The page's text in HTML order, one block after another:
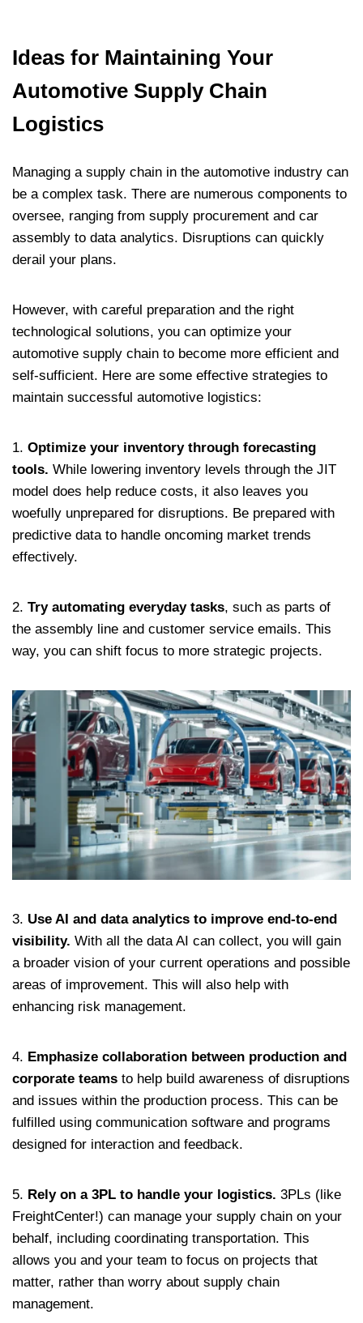
Ideas for Maintaining Your
Automotive Supply Chain
Logistics
Managing a supply chain in the automotive industry can
be a complex task. There are numerous components to
oversee, ranging from supply procurement and car
assembly to data analytics. Disruptions can quickly
derail your plans.
However, with careful preparation and the right
technological solutions, you can optimize your
automotive supply chain to become more efficient and
self-sufficient. Here are some effective strategies to
maintain successful automotive logistics:
1. Optimize your inventory through forecasting
tools. While lowering inventory levels through the JIT
model does help reduce costs, it also leaves you
woefully unprepared for disruptions. Be prepared with
predictive data to handle oncoming market trends
effectively.
2. Try automating everyday tasks, such as parts of
the assembly line and customer service emails. This
way, you can shift focus to more strategic projects.
3. Use AI and data analytics to improve end-to-end
visibility. With all the data AI can collect, you will gain
a broader vision of your current operations and possible
areas of improvement. This will also help with
enhancing risk management.
4. Emphasize collaboration between production and
corporate teams to help build awareness of disruptions
and issues within the production process. This can be
fulfilled using communication software and programs
designed for interaction and feedback.
5. Rely on a 3PL to handle your logistics. 3PLs (like
FreightCenter!) can manage your supply chain on your
behalf, including coordinating transportation. This
allows you and your team to focus on projects that
matter, rather than worry about supply chain
management.